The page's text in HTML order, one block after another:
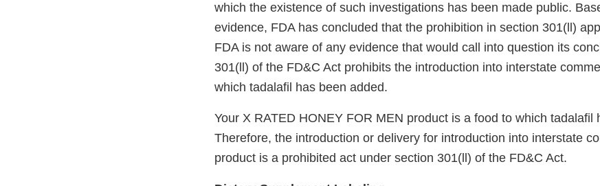
which the existence of such investigations has been made public.
evidence, FDA has concluded that the prohibition in section 301(ll)
FDA is not aware of any evidence that would call into question its
301(ll) of the FD&C Act prohibits the introduction into interstate
which tadalafil has been added.
Your X RATED HONEY FOR MEN product is a food to which tadalafil
Therefore, the introduction or delivery for introduction into interstate
product is a prohibited act under section 301(ll) of the FD&C Act.